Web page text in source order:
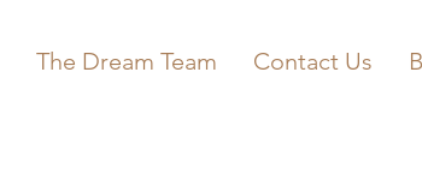
The Dream Team Contact Us